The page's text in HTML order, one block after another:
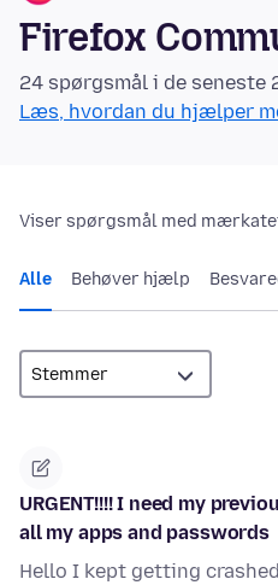
Firefox
24 spørgsmål i de seneste
Læs, hvordan du hjælper
Viser spørgsmål med
Alle Behøver hjælp
URGENT!!!! I need my
all my apps and passwords
Hello I kept getting